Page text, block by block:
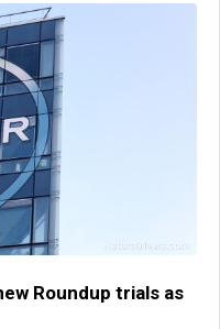
Roundup trials as